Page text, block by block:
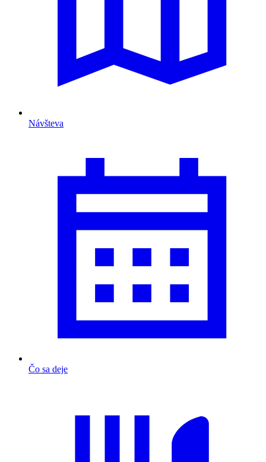
Návšteva
Čo sa deje